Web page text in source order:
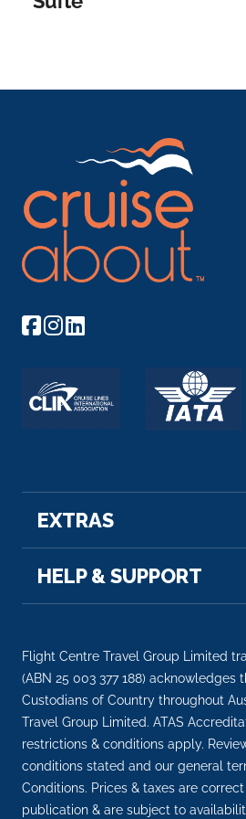
EXTRAS
HELP & SUPPORT
Flight Centre Travel Group Limited
(ABN 25 003 377 188) acknowledges
Custodians of Country throughout
Travel Group Limited. ATAS
restrictions & conditions apply.
conditions stated and our general
Conditions. Prices & taxes are
publication & are subject to